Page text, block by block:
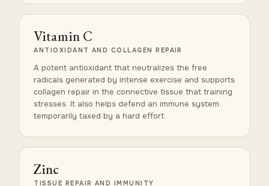
Vitamin C
ANTIOXIDANT AND COLLAGEN REPAIR
A potent antioxidant that neutralizes the free
radicals generated by intense exercise and supports
collagen repair in the connective tissue that training
stresses. It also helps defend an immune system
temporarily taxed by a hard effort.
Zinc
TISSUE REPAIR AND IMMUNITY